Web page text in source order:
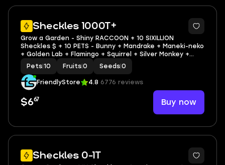
Sheckles 1000T+
3
Grow a Garden - Shiny RACCOON + 10 SIXILLION
Sheckles $ + 10 PETS - Bunny + Mandrake + Maneki-neko
+ Golden Lab + Flamingo + Squirrel + Silver Monkey +
Mandrake + Golden Lab
Pets 10 Fruits 0 Seeds 0
FriendlyStore 4.8 6776 reviews
$667 Buy now
Sheckles 0-1T
5